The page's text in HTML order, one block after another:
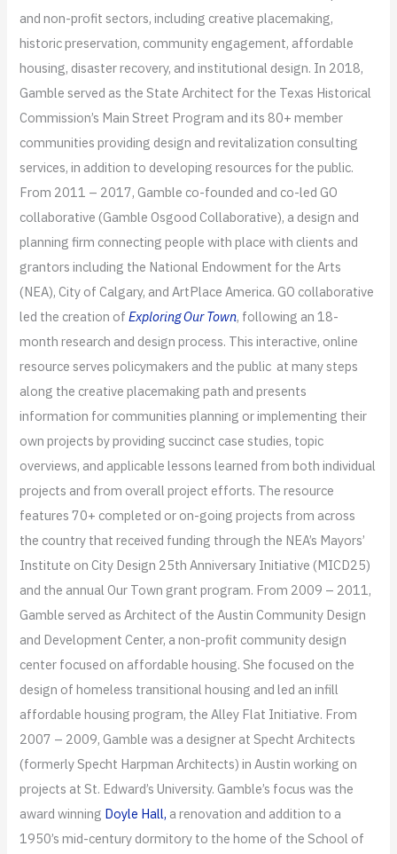
and non-profit sectors, including creative placemaking,
historic preservation, community engagement, affordable
housing, disaster recovery, and institutional design. In 2018,
Gamble served as the State Architect for the Texas Historical
Commission’s Main Street Program and its 80+ member
communities providing design and revitalization consulting
services, in addition to developing resources for the public.
From 2011 – 2017, Gamble co-founded and co-led GO
collaborative (Gamble Osgood Collaborative), a design and
planning firm connecting people with place with clients and
grantors including the National Endowment for the Arts
(NEA), City of Calgary, and ArtPlace America. GO collaborative
led the creation ofExploring Our Town, following an 18-
month research and design process. This interactive, online
resource serves policymakers and the public at many steps
along the creative placemaking path and presents
information for communities planning or implementing their
own projects by providing succinct case studies, topic
overviews, and applicable lessons learned from both individual
projects and from overall project efforts. The resource
features 70+ completed or on-going projects from across
the country that received funding through the NEA’s Mayors’
Institute on City Design 25th Anniversary Initiative (MICD25)
and the annual Our Town grant program.​ From 2009 – 2011​,
Gamble served as Architect of the Austin Community Design
and Development Center, a non-profit community design
center focused on affordable housing. She focused on the
design of homeless transitional housing and led an infill
affordable housing program, the Alley Flat Initiative. From
2007 – 2009, Gamble was a designer at Specht Architects
(formerly Specht Harpman Architects) in Austin working on
projects at St. Edward’s University. Gamble’s focus was the
award winning Doyle Hall, a renovation and addition to a
1950’s mid-century dormitory to the home of the School of